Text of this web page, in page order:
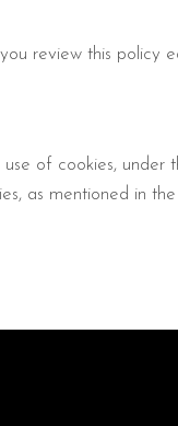
review this
of cookies,
as mentioned in the